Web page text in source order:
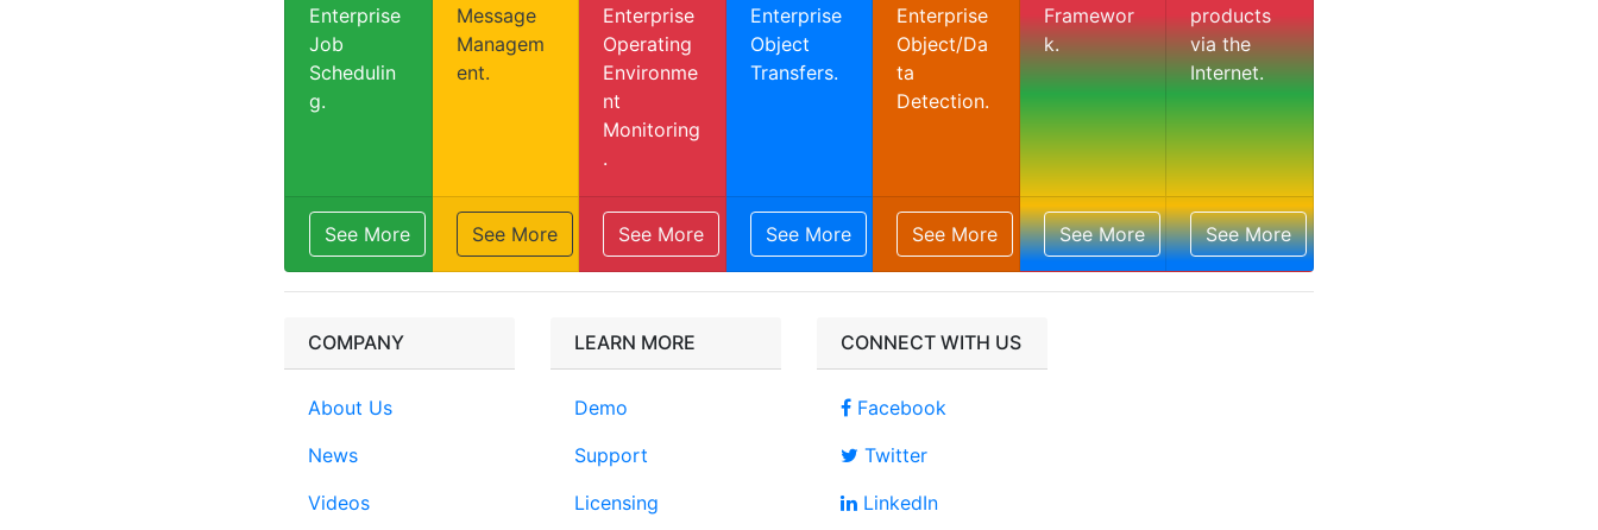
Enterprise
Job
Schedulin
g.
See More
Message
Managem
ent.
See More
Enterprise
Operating
Environme
nt
Monitoring
.
See More
Enterprise
Object
Transfers.
See More
Enterprise
Object/Da
ta
Detection.
See More
Framewor
k.
See More
products
via the
Internet.
See More
COMPANY
About Us
News
Videos
LEARN MORE
Demo
Support
Licensing
CONNECT WITH US
Facebook
Twitter
LinkedIn